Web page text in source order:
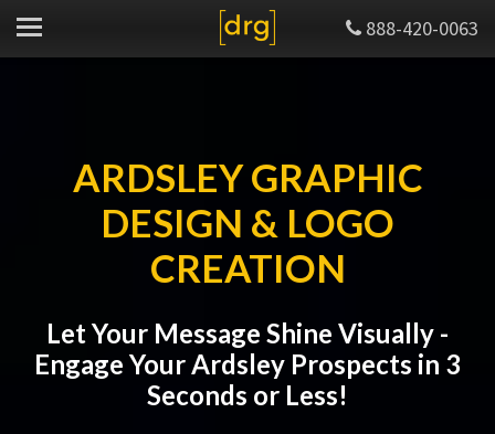
888-420-0063
ARDSLEY GRAPHIC
DESIGN & LOGO
CREATION
Let Your Message Shine Visually -
Engage Your Ardsley Prospects in 3
Seconds or Less!